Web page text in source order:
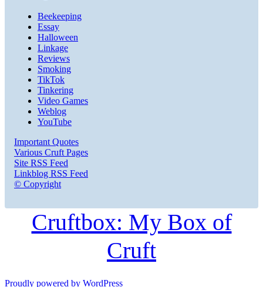
Beekeeping
Essay
Halloween
Linkage
Reviews
Smoking
TikTok
Tinkering
Video Games
Weblog
YouTube
Important Quotes
Various Cruft Pages
Site RSS Feed
Linkblog RSS Feed
© Copyright
Cruftbox: My Box of
Cruft
Proudly powered by WordPress